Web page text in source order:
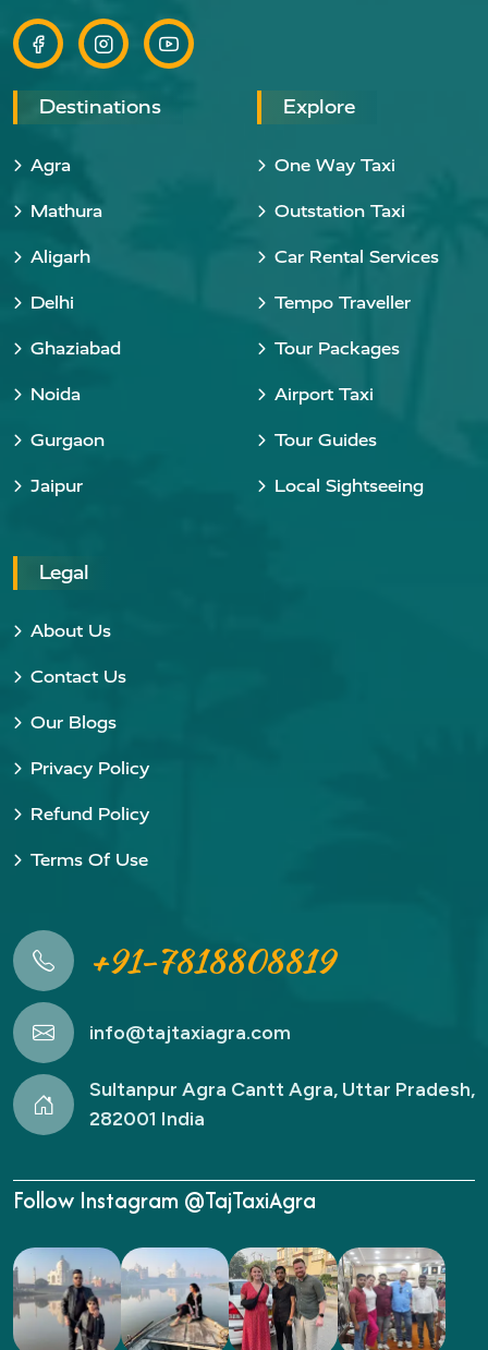
Destinations
Agra
Mathura
Aligarh
Delhi
Ghaziabad
Noida
Gurgaon
Jaipur
Explore
One Way Taxi
Outstation Taxi
Car Rental Services
Tempo Traveller
Tour Packages
Airport Taxi
Tour Guides
Local Sightseeing
Legal
About Us
Contact Us
Our Blogs
Privacy Policy
Refund Policy
Terms Of Use
+91-7818808819
info@tajtaxiagra.com
Sultanpur Agra Cantt Agra, Uttar Pradesh,
282001 India
Follow Instagram @TajTaxiAgra